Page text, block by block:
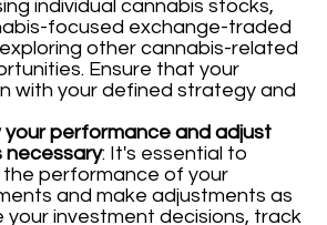
individual cannabis stocks,
focused exchange-traded
other cannabis-related
Ensure that your
with your defined strategy and
your performance and adjust
necessary: It's essential to
the performance of your
and make adjustments as
your investment decisions, track